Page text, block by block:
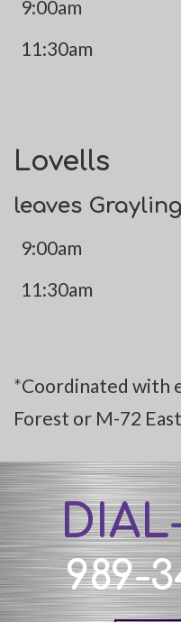
9:00am
11:30am
Lovells
leaves Grayling
9:00am
11:30am
*Coordinated with
Forest or M-72 East
989-